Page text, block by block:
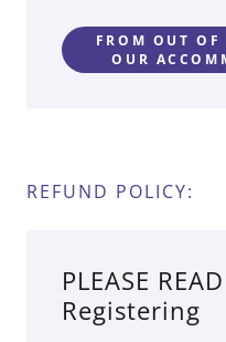
FROM OUT OF
OUR
REFUND POLICY:
PLEASE
Registering